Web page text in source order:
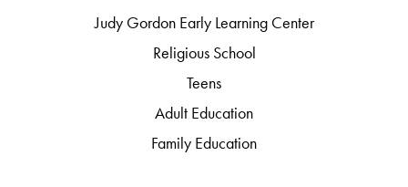
Judy Gordon Early Learning Center
Religious School
Teens
Adult Education
Family Education